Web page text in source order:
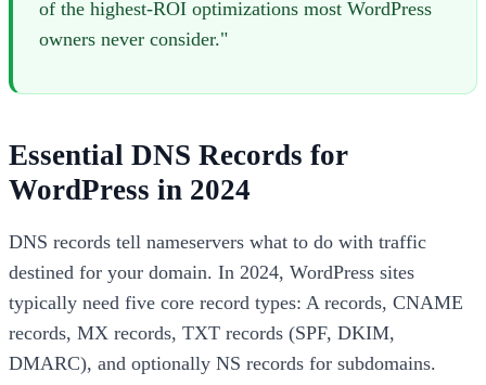
of the highest-ROI optimizations most WordPress
owners never consider."
Essential DNS Records for
WordPress in 2024
DNS records tell nameservers what to do with traffic
destined for your domain. In 2024, WordPress sites
typically need five core record types: A records, CNAME
records, MX records, TXT records (SPF, DKIM,
DMARC), and optionally NS records for subdomains.